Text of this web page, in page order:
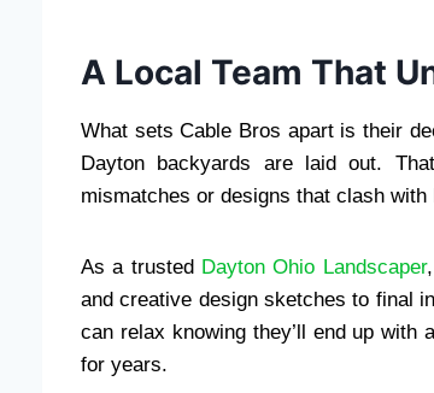
A Local Team That
What sets Cable Bros apart is their
Dayton backyards are laid out.
mismatches or designs that clash with
As a trusted Dayton Ohio Landscaper
and creative design sketches to final
can relax knowing they’ll end up
for years.